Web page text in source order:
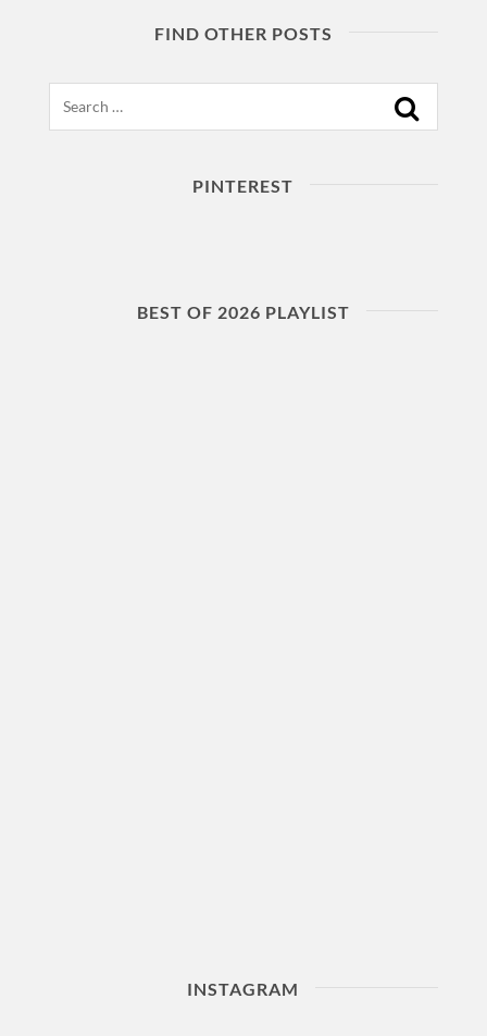
FIND OTHER POSTS
PINTEREST
BEST OF 2026 PLAYLIST
INSTAGRAM